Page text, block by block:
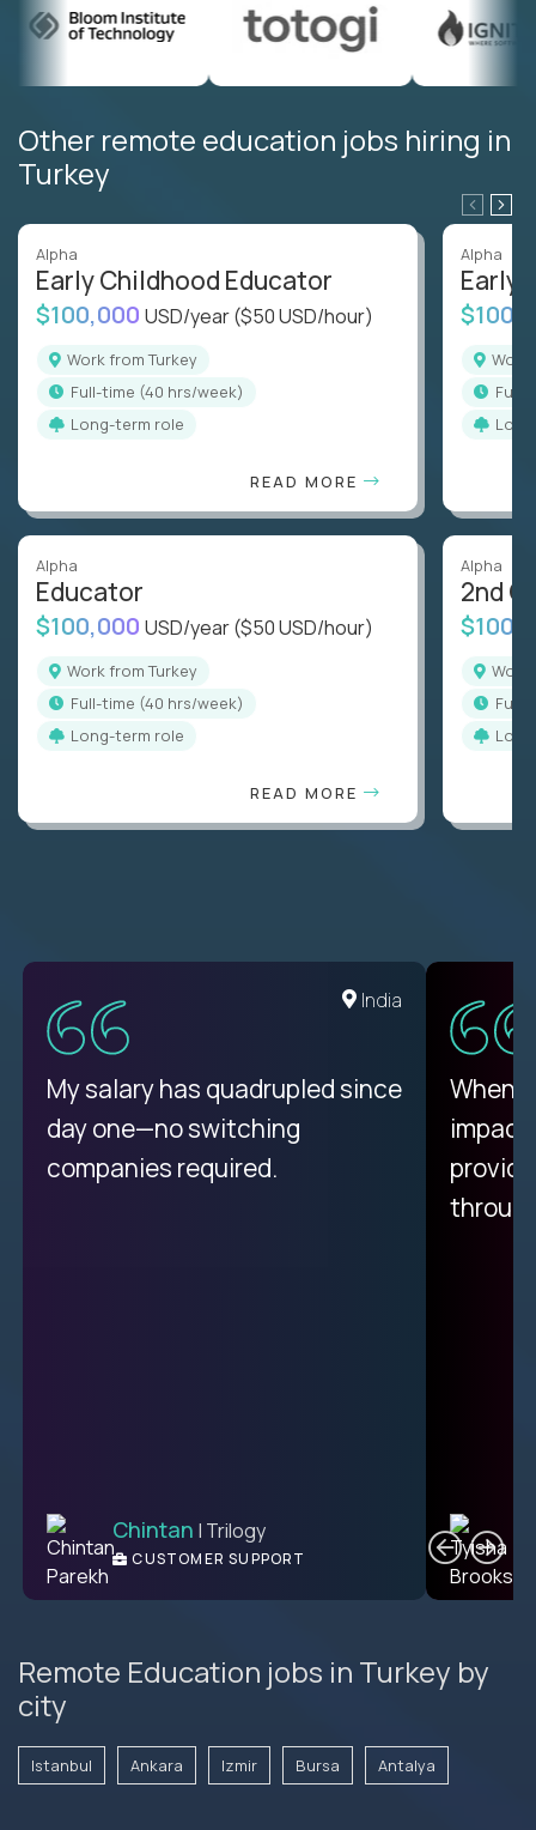
Other remote education jobs hiring in
Turkey
Alpha
Early Childhood Educator
$100,000 USD/year($50 USD/hour)
Work from Turkey
full-time (40 hrs/week)
Long-term role
READ MORE
Alpha
Educator
$100,000 USD/year($50 USD/hour)
Work from Turkey
full-time (40 hrs/week)
Long-term role
READ MORE
Alpha
Early
full-
Alpha
2nd
full-
Romania
My proudest moment was
achieving a seemingly
impossible goal: 75% AI
L2 CUSTOMER SUPPORT
ENGINEER
India
My salary has quadrupled since
day one—no switching
companies required.
Chintan | Trilogy
CUSTOMER SUPPORT
When
Remote Education jobs in Turkey by
city
Istanbul Ankara Izmir Bursa Antalya